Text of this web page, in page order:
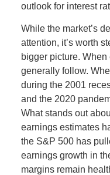
outlook for interest
While the market’s
attention, it’s worth
bigger picture.
generally follow.
during the 2001
and the 2020
What stands out
earnings estimates
the S&P 500 has
earnings growth in
margins remain